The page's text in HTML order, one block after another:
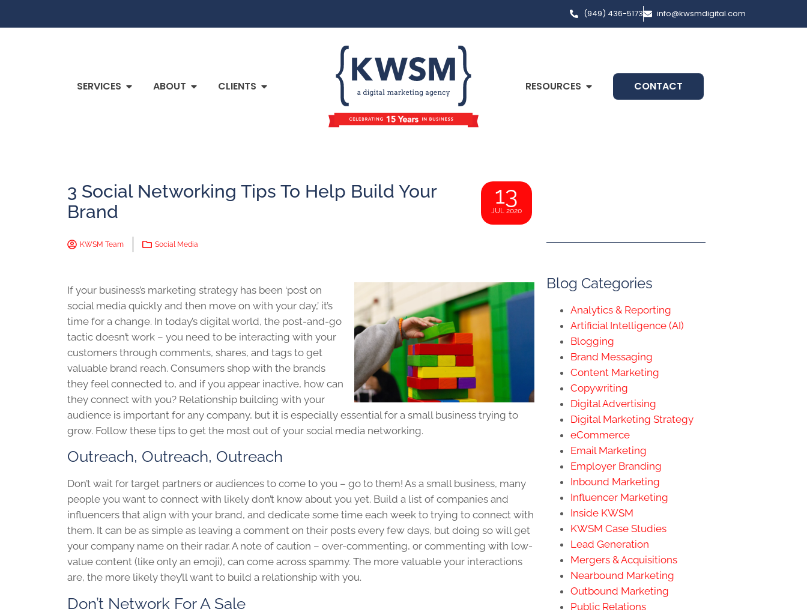
(949) 436-5173 info@kwsmdigital.com
SERVICES ABOUT CLIENTS RESOURCES CONTACT
3 Social Networking Tips To Help Build Your
Brand
13
JUL 2020
KWSM Team Social Media
If your business’s marketing strategy has been ‘post on
social media quickly and then move on with your day,’ it’s
time for a change. In today’s digital world, the post-and-go
tactic doesn’t work – you need to be interacting with your
customers through comments, shares, and tags to get
valuable brand reach. Consumers shop with the brands
they feel connected to, and if you appear inactive, how can
they connect with you? Relationship building with your
audience is important for any company, but it is especially essential for a small business trying to
grow. Follow these tips to get the most out of your social media networking.
Outreach, Outreach, Outreach
Don’t wait for target partners or audiences to come to you – go to them! As a small business, many
people you want to connect with likely don’t know about you yet. Build a list of companies and
influencers that align with your brand, and dedicate some time each week to trying to connect with
them. It can be as simple as leaving a comment on their posts every few days, but doing so will get
your company name on their radar. A note of caution – over-commenting, or commenting with low-
value content (like only an emoji), can come across spammy. The more valuable your interactions
are, the more likely they’ll want to build a relationship with you.
Don’t Network For A Sale
Blog Categories
Analytics & Reporting
Artificial Intelligence (AI)
Blogging
Brand Messaging
Content Marketing
Copywriting
Digital Advertising
Digital Marketing Strategy
eCommerce
Email Marketing
Employer Branding
Inbound Marketing
Influencer Marketing
Inside KWSM
KWSM Case Studies
Lead Generation
Mergers & Acquisitions
Nearbound Marketing
Outbound Marketing
Public Relations